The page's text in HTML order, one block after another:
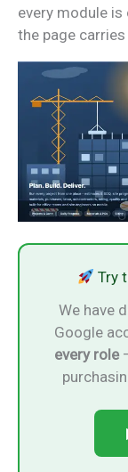
every module
the page
Try
We have
Google
every role